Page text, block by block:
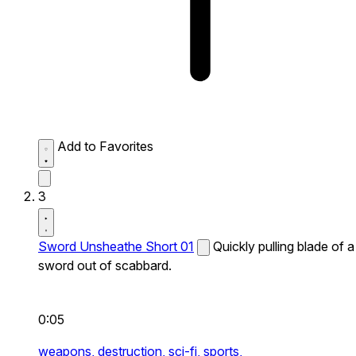
Add to Favorites
3
Sword Unsheathe Short 01
Quickly pulling blade of a
sword out of scabbard.
0:05
weapons, destruction, sci-fi, sports,